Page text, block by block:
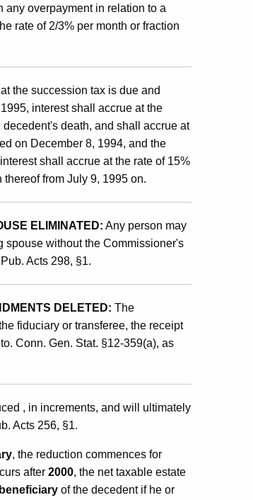
any overpayment in relation to a
rate of 2/3% per month or fraction
the succession tax is due and
interest shall accrue at the
death, and shall accrue at
on December 8, 1994, and the
shall accrue at the rate of 15%
from July 9, 1995 on.
ELIMINATED: Any person may
spouse without the Commissioner's
Acts 298, §1.
DELETED: The
fiduciary or transferee, the receipt
Conn. Gen. Stat. §12-359(a), as
, in increments, and will ultimately
Acts 256, §1.
, the reduction commences for
after 2000, the net taxable estate
of the decedent if he or